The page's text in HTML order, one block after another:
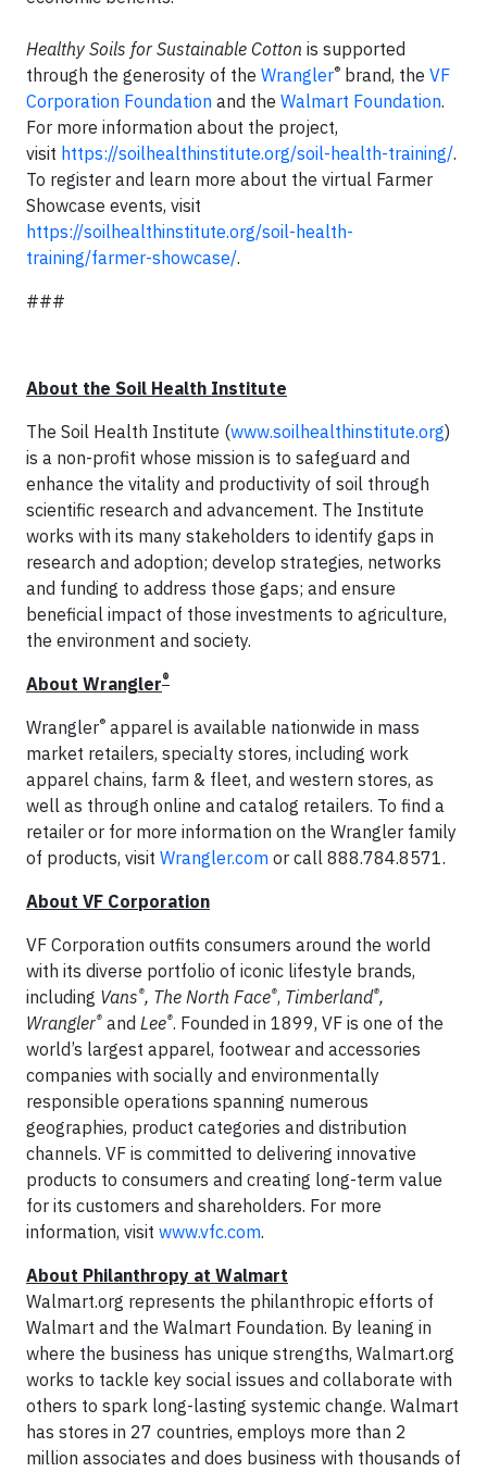
Healthy Soils for Sustainable Cotton is supported
through the generosity of the Wrangler® brand, the VF
Corporation Foundation and the Walmart Foundation.
For more information about the project,
visit https://soilhealthinstitute.org/soil-health-training/.
To register and learn more about the virtual Farmer
Showcase events, visit
https://soilhealthinstitute.org/soil-health-
training/farmer-showcase/.
###
About the Soil Health Institute
The Soil Health Institute (www.soilhealthinstitute.org)
is a non-profit whose mission is to safeguard and
enhance the vitality and productivity of soil through
scientific research and advancement. The Institute
works with its many stakeholders to identify gaps in
research and adoption; develop strategies, networks
and funding to address those gaps; and ensure
beneficial impact of those investments to agriculture,
the environment and society.
About Wrangler®
Wrangler® apparel is available nationwide in mass
market retailers, specialty stores, including work
apparel chains, farm & fleet, and western stores, as
well as through online and catalog retailers. To find a
retailer or for more information on the Wrangler family
of products, visit Wrangler.com or call 888.784.8571.
About VF Corporation
VF Corporation outfits consumers around the world
with its diverse portfolio of iconic lifestyle brands,
including Vans®, The North Face®, Timberland®,
Wrangler® and Lee®. Founded in 1899, VF is one of the
world’s largest apparel, footwear and accessories
companies with socially and environmentally
responsible operations spanning numerous
geographies, product categories and distribution
channels. VF is committed to delivering innovative
products to consumers and creating long-term value
for its customers and shareholders. For more
information, visit www.vfc.com.
About Philanthropy at Walmart
Walmart.org represents the philanthropic efforts of
Walmart and the Walmart Foundation. By leaning in
where the business has unique strengths, Walmart.org
works to tackle key social issues and collaborate with
others to spark long-lasting systemic change. Walmart
has stores in 27 countries, employs more than 2
million associates and does business with thousands of